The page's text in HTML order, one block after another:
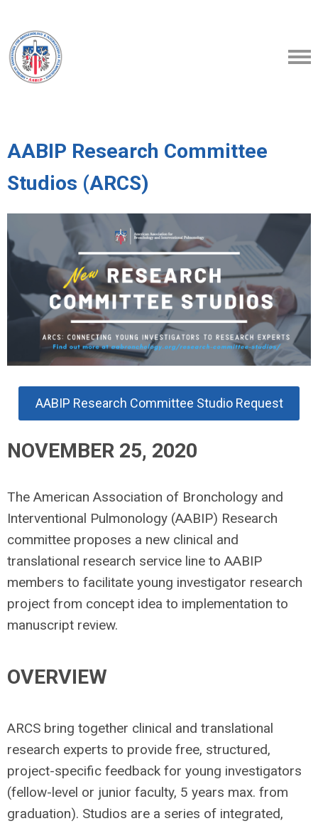
AABIP Research Committee
Studios (ARCS)
AABIP Research Committee Studio Request
NOVEMBER 25, 2020
The American Association of Bronchology and
Interventional Pulmonology (AABIP) Research
committee proposes a new clinical and
translational research service line to AABIP
members to facilitate young investigator research
project from concept idea to implementation to
manuscript review.
OVERVIEW
ARCS bring together clinical and translational
research experts to provide free, structured,
project-specific feedback for young investigators
(fellow-level or junior faculty, 5 years max. from
graduation). Studios are a series of integrated,